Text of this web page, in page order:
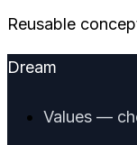
Reusable
Dream
Values —